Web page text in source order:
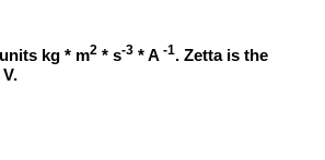
kg * m2 * s-3 * A -1. Zetta is the